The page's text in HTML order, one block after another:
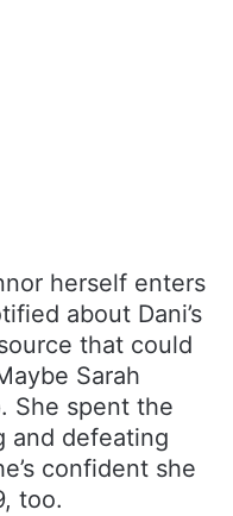
herself enters
about Dani’s
that could
Sarah
She spent the
and defeating
confident she
too.